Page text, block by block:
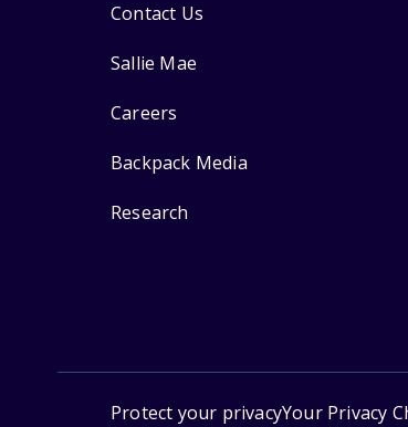
Contact Us
Sallie Mae
Careers
Backpack Media
Research
Protect your privacyYour Privacy